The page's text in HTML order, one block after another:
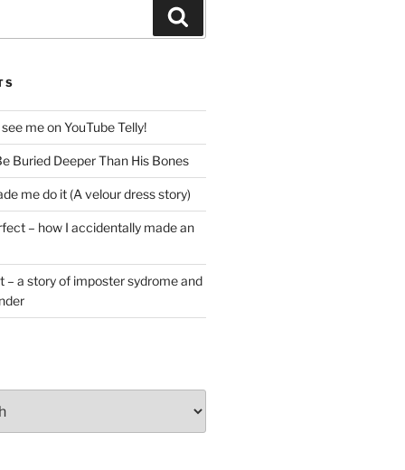
me on YouTube Telly!
Buried Deeper Than His Bones
me do it (A velour dress story)
– how I accidentally made an
– a story of imposter sydrome and